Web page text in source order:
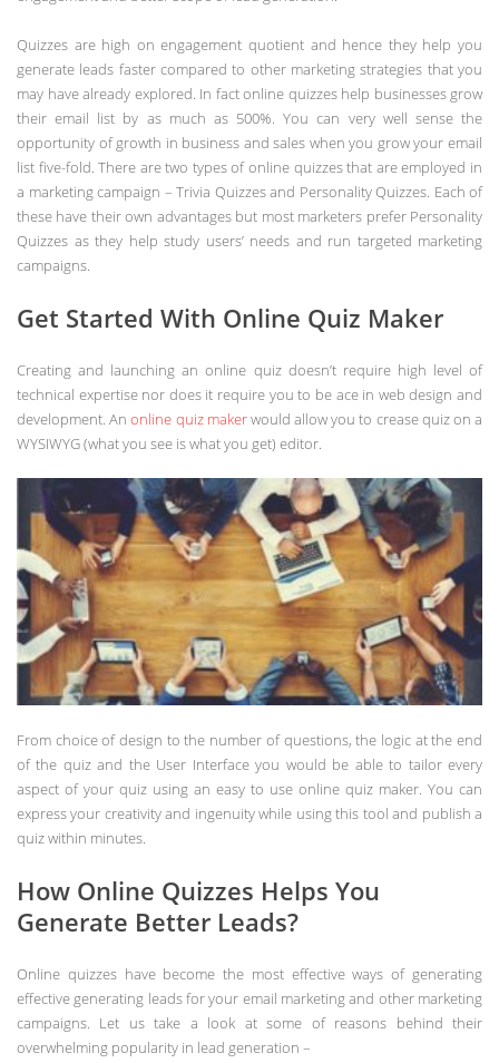
Quizzes are high on engagement quotient and hence they help you
generate leads faster compared to other marketing strategies that you
may have already explored. In fact online quizzes help businesses grow
their email list by as much as 500%. You can very well sense the
opportunity of growth in business and sales when you grow your email
list five-fold. There are two types of online quizzes that are employed in
a marketing campaign – Trivia Quizzes and Personality Quizzes. Each of
these have their own advantages but most marketers prefer Personality
Quizzes as they help study users’ needs and run targeted marketing
campaigns.
Get Started With Online Quiz Maker
Creating and launching an online quiz doesn’t require high level of
technical expertise nor does it require you to be ace in web design and
development. Anonline quiz makerwould allow you to crease quiz on a
WYSIWYG (what you see is what you get) editor.
From choice of design to the number of questions, the logic at the end
of the quiz and the User Interface you would be able to tailor every
aspect of your quiz using an easy to use online quiz maker. You can
express your creativity and ingenuity while using this tool and publish a
quiz within minutes.
How Online Quizzes Helps You
Generate Better Leads?
Online quizzes have become the most effective ways of generating
effective generating leads for your email marketing and other marketing
campaigns. Let us take a look at some of reasons behind their
overwhelming popularity in lead generation –